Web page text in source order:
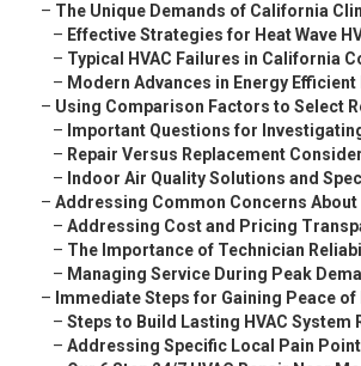
– The Unique Demands of California
– Effective Strategies for Heat Wave
– Typical HVAC Failures in California
– Modern Advances in Energy Efficient
– Using Comparison Factors to Select
– Important Questions for
– Repair Versus Replacement
– Indoor Air Quality Solutions and
– Addressing Common Concerns About
– Addressing Cost and Pricing
– The Importance of Technician
– Managing Service During Peak
– Immediate Steps for Gaining Peace of
– Steps to Build Lasting HVAC System
– Addressing Specific Local Pain